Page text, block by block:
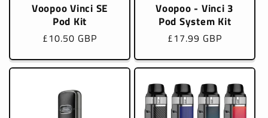
Voopoo Vinci SE
Pod Kit
Regular
£10.50 GBP
Voopoo - Vinci 3
Pod System Kit
Regular
£17.99 GBP